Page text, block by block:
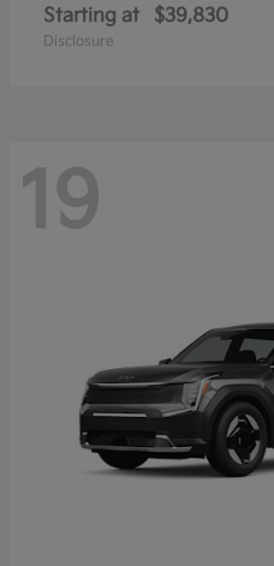
Starting at $39,830
Disclosure
19